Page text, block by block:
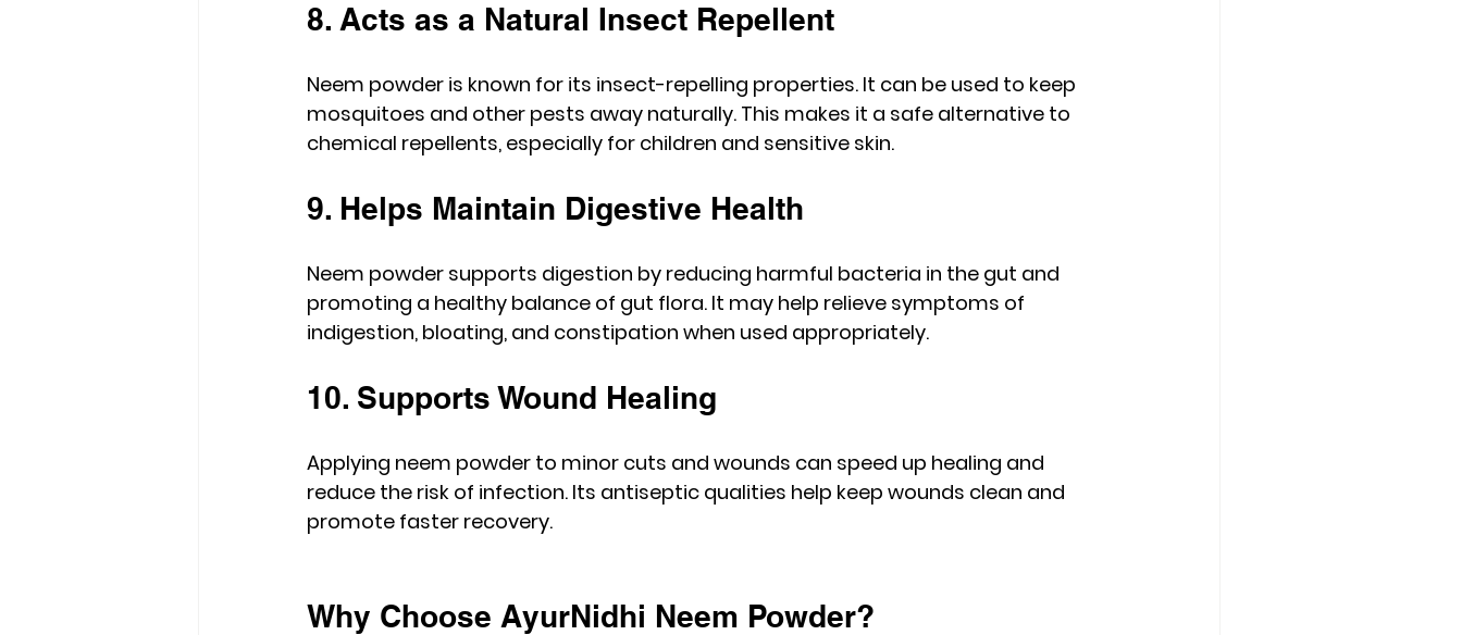
8. Acts as a Natural Insect Repellent
Neem powder is known for its insect-repelling properties. It can be used to keep
mosquitoes and other pests away naturally. This makes it a safe alternative to
chemical repellents, especially for children and sensitive skin.
9. Helps Maintain Digestive Health
Neem powder supports digestion by reducing harmful bacteria in the gut and
promoting a healthy balance of gut flora. It may help relieve symptoms of
indigestion, bloating, and constipation when used appropriately.
10. Supports Wound Healing
Applying neem powder to minor cuts and wounds can speed up healing and
reduce the risk of infection. Its antiseptic qualities help keep wounds clean and
promote faster recovery.
Why Choose AyurNidhi Neem Powder?